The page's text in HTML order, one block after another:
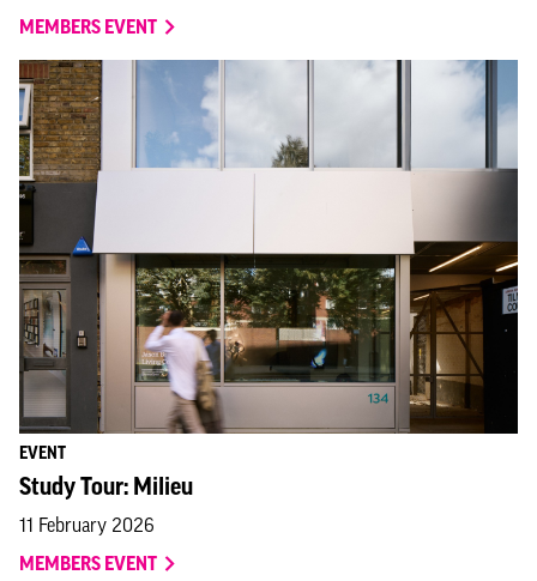
MEMBERS EVENT
EVENT
Study Tour: Milieu
11 February 2026
MEMBERS EVENT